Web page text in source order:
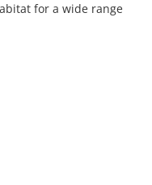
for a wide range